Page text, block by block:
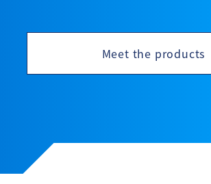
Meet the products